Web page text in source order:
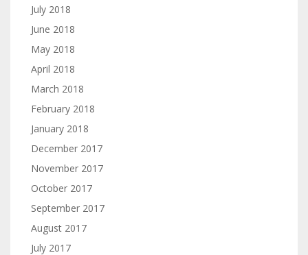
July 2018
June 2018
May 2018
April 2018
March 2018
February 2018
January 2018
December 2017
November 2017
October 2017
September 2017
August 2017
July 2017